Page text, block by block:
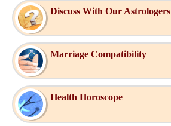
Discuss With Our Astrologers
Marriage Compatibility
Health Horoscope